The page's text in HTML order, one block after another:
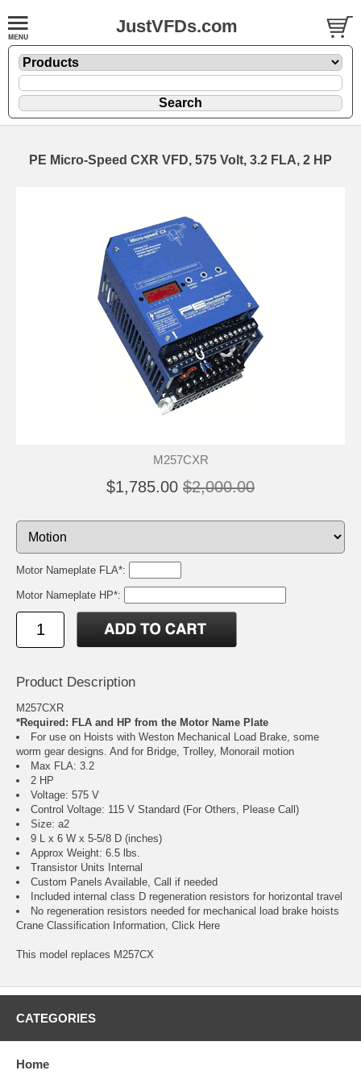
JustVFDs.com
PE Micro-Speed CXR VFD, 575 Volt, 3.2 FLA, 2 HP
M257CXR
$1,785.00 $2,000.00
Motor Nameplate FLA*:
Motor Nameplate HP*:
Product Description
M257CXR
*Required: FLA and HP from the Motor Name Plate
For use on Hoists with Weston Mechanical Load Brake, some
worm gear designs. And for Bridge, Trolley, Monorail motion
Max FLA: 3.2
2 HP
Voltage: 575 V
Control Voltage: 115 V Standard (For Others, Please Call)
Size: a2
9 L x 6 W x 5-5/8 D (inches)
Approx Weight: 6.5 lbs.
Transistor Units Internal
Custom Panels Available, Call if needed
Included internal class D regeneration resistors for horizontal travel
No regeneration resistors needed for mechanical load brake hoists
Crane Classification Information, Click Here
This model replaces M257CX
CATEGORIES
Home